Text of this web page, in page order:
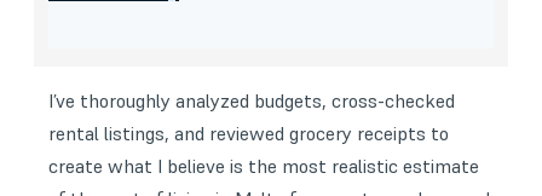
I’ve thoroughly analyzed budgets, cross-checked
rental listings, and reviewed grocery receipts to
create what I believe is the most realistic estimate